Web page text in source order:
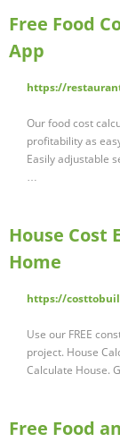
Free Food
App
https://
Our food cost
profitability as
Easily adjustable
…
House Cost
Home
https://
Use our FREE
project. House
Calculate House.
Free Food